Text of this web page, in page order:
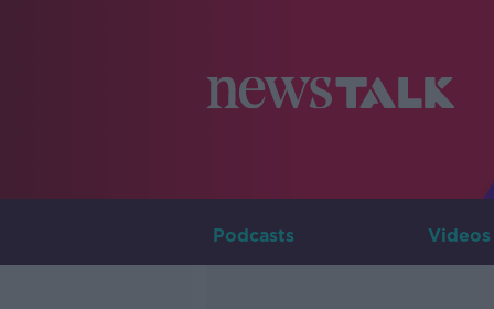
Podcasts Videos